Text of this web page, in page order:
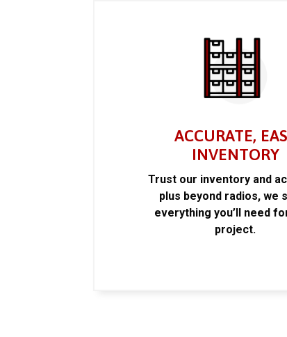
ACCURATE,
INVENTORY
Trust our inventory and
plus beyond radios, we
everything you’ll need
project.